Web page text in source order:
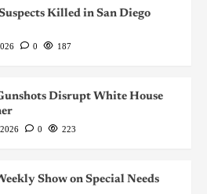
Killed in San Diego
0
187
Disrupt White House
0
223
Show on Special Needs